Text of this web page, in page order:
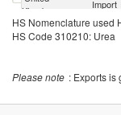
Kingdom
Import
United
Kingdom
Import
United
Import
United
HS Nomenclature used
HS Code 310210: Urea
Please note : Exports is